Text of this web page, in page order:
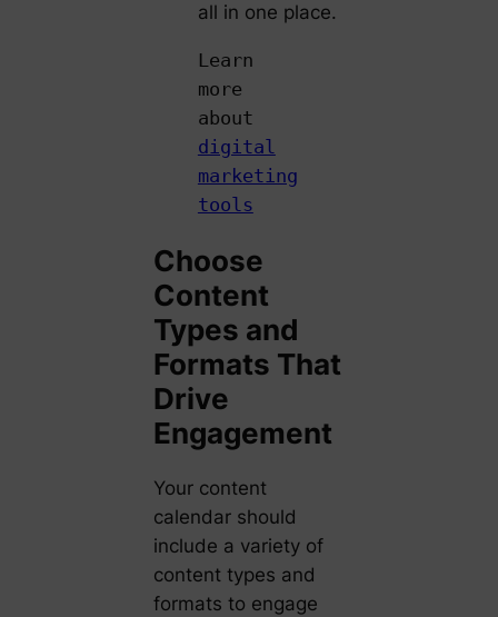
all in one place.
Learn
more
about
digital
marketing
tools
Choose
Content
Types and
Formats That
Drive
Engagement
Your content
calendar should
include a variety of
content types and
formats to engage